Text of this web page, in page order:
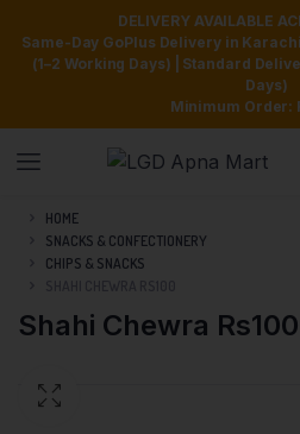
DELIVERY AVAILABLE
Same-Day GoPlus Delivery in
(1–2 Working Days) | Standard
Days)
Minimum Order:
HOME
SNACKS & CONFECTIONERY
CHIPS & SNACKS
Shahi Chewra Rs100